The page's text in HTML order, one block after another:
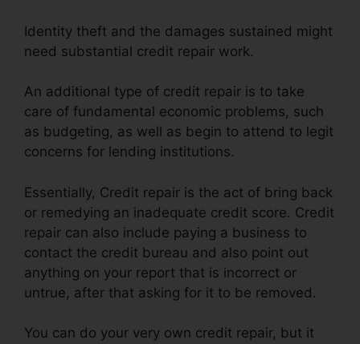
Identity theft and the damages sustained might
need substantial credit repair work.
An additional type of credit repair is to take
care of fundamental economic problems, such
as budgeting, as well as begin to attend to legit
concerns for lending institutions.
Essentially, Credit repair is the act of bring back
or remedying an inadequate credit score. Credit
repair can also include paying a business to
contact the credit bureau and also point out
anything on your report that is incorrect or
untrue, after that asking for it to be removed.
You can do your very own credit repair, but it